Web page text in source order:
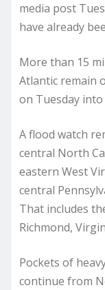
media post
have already
More than 15
Atlantic remain
on Tuesday into
A flood watch
central North
eastern West
central
That includes
Richmond,
Pockets of
continue from